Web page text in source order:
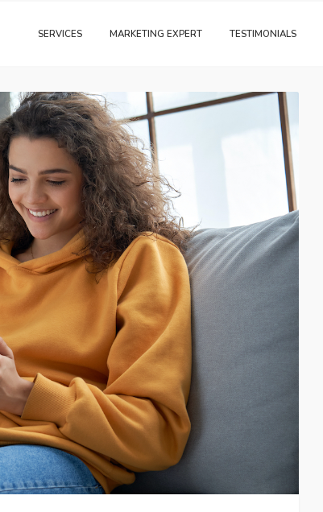
SERVICES
Traditional Marketing
Training & Consulting
Website & SEO
MARKETING EXPERT TESTIMONIALS